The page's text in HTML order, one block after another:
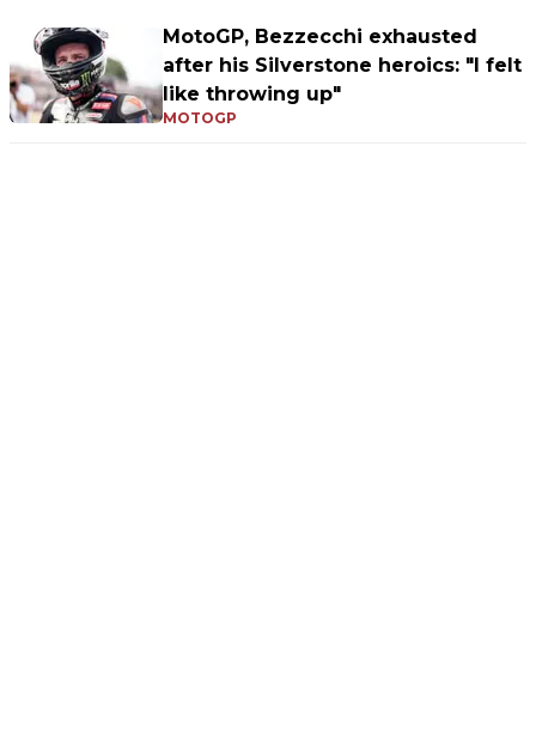
MotoGP, Bezzecchi exhausted
after his Silverstone heroics: "I felt
like throwing up"
MOTOGP